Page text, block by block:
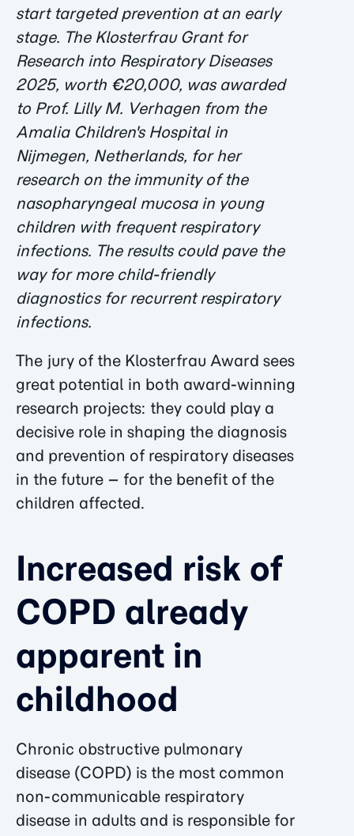
start targeted prevention at an early
stage. The Klosterfrau Grant for
Research into Respiratory Diseases
2025, worth €20,000, was awarded
to Prof. Lilly M. Verhagen from the
Amalia Children's Hospital in
Nijmegen, Netherlands, for her
research on the immunity of the
nasopharyngeal mucosa in young
children with frequent respiratory
infections. The results could pave the
way for more child-friendly
diagnostics for recurrent respiratory
infections.
The jury of the Klosterfrau Award sees
great potential in both award-winning
research projects: they could play a
decisive role in shaping the diagnosis
and prevention of respiratory diseases
in the future – for the benefit of the
children affected.
Increased risk of
COPD already
apparent in
childhood
Chronic obstructive pulmonary
disease (COPD) is the most common
non-communicable respiratory
disease in adults and is responsible for